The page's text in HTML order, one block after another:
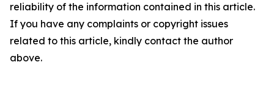
reliability of the information contained in this article.
If you have any complaints or copyright issues
related to this article, kindly contact the author
above.